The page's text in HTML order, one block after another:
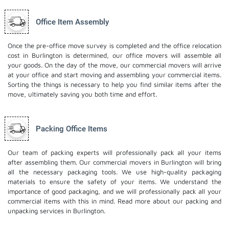
Office Item Assembly
Once the pre-office move survey is completed and the office relocation
cost in Burlington is determined, our office movers will assemble all
your goods. On the day of the move, our commercial movers will arrive
at your office and start moving and assembling your commercial items.
Sorting the things is necessary to help you find similar items after the
move, ultimately saving you both time and effort.
Packing Office Items
Our team of packing experts will professionally pack all your items
after assembling them. Our commercial movers in Burlington will bring
all the necessary packaging tools. We use high-quality packaging
materials to ensure the safety of your items. We understand the
importance of good packaging, and we will professionally pack all your
commercial items with this in mind. Read more about our packing and
unpacking services in Burlington.